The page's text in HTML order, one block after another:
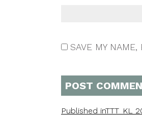
SAVE MY
Published in